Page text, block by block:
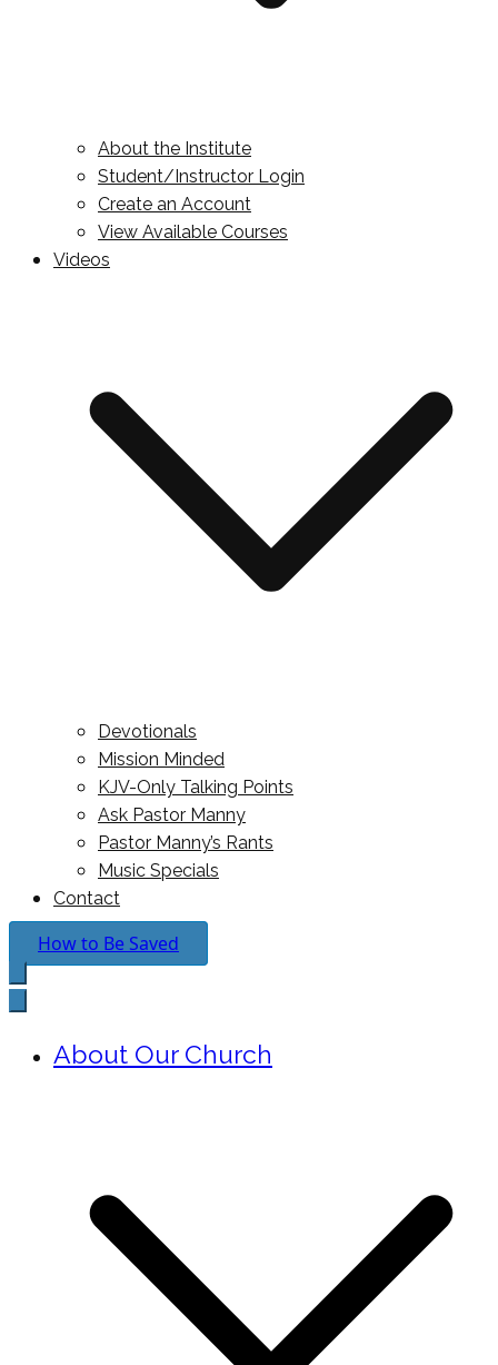
About the Institute
Student/Instructor Login
Create an Account
View Available Courses
Videos
Devotionals
Mission Minded
KJV-Only Talking Points
Ask Pastor Manny
Pastor Manny’s Rants
Music Specials
Contact
How to Be Saved
About Our Church